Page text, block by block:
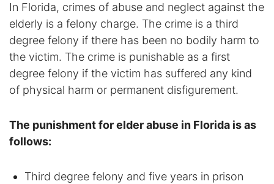
In Florida, crimes of abuse and neglect against the
elderly is a felony charge. The crime is a third
degree felony if there has been no bodily harm to
the victim. The crime is punishable as a first
degree felony if the victim has suffered any kind
of physical harm or permanent disfigurement.
The punishment for elder abuse in Florida is as
follows:
Third degree felony and five years in prison